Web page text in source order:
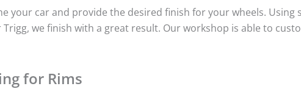
your car and provide the desired finish for your wheels. Using
we finish with a great result. Our workshop is able to
for Rims